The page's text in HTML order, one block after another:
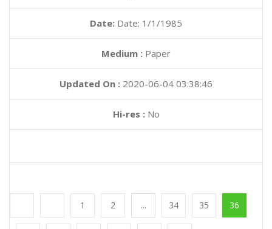
Date: Date: 1/1/1985
Medium : Paper
Updated On : 2020-06-04 03:38:46
Hi-res :No
1 2 ... 34 35 36